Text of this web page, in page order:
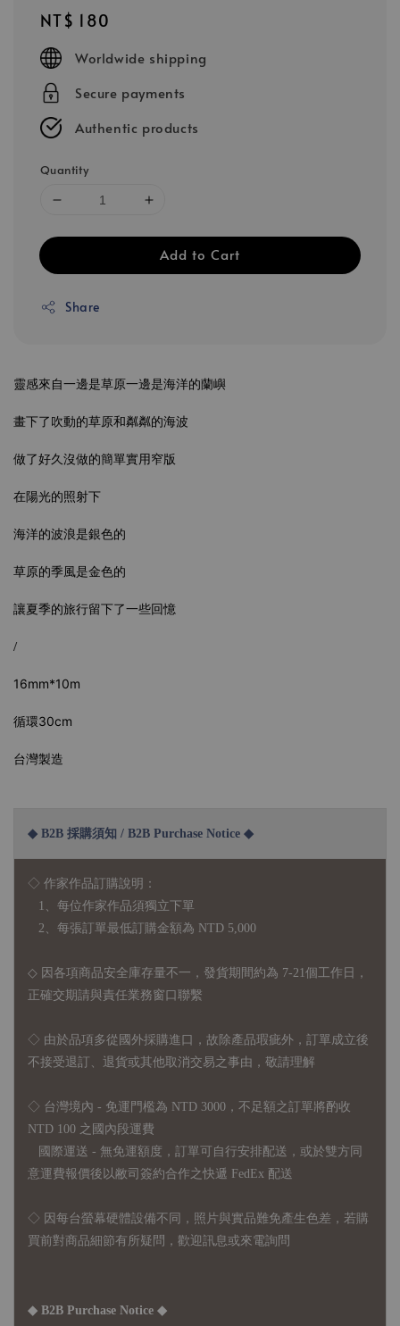
Regular
price
NT$ 180
Worldwide shipping
Secure payments
Authentic products
Quantity
Add to Cart
Share
靈感來自一邊是草原一邊是海洋的蘭嶼
畫下了吹動的草原和粼粼的海波
做了好久沒做的簡單實用窄版
在陽光的照射下
海洋的波浪是銀色的
草原的季風是金色的
讓夏季的旅行留下了一些回憶
/
16mm*10m
循環30cm
台灣製造
◆ B2B 採購須知 / B2B Purchase Notice ◆
◇ 作家作品訂購說明：
1、每位作家作品須獨立下單
2、每張訂單最低訂購金額為 NTD 5,000
◇ 因各項商品安全庫存量不一，發貨期間約為 7-21個工作日，
正確交期請與責任業務窗口聯繫
◇ 由於品項多從國外採購進口，故 除產品瑕疵外，訂單成立後
不接受退訂、退貨或其他取消交易之事由，敬請理解
◇ 台灣境內 - 免運門檻為 NTD 3000，不足額之訂單將酌收
NTD 100 之國內段運費
國際運送 - 無免運額度，訂單可自行安排配送，或於雙方同
意運費報價後以敝司簽約合作之快遞 FedEx 配送
◇ 因 每台螢幕硬體設備不同，照片與實品難免產生色差，若購
買前對商品細節有所疑問，歡迎訊息或來電詢問
◆ B2B Purchase Notice ◆